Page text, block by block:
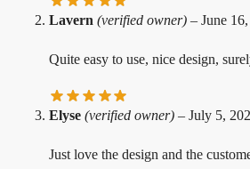
Lavern (verified owner) – June
Quite easy to use, nice design,
Elyse (verified owner) – July 5,
Just love the design and the